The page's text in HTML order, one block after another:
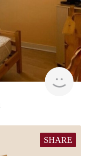
SHARE